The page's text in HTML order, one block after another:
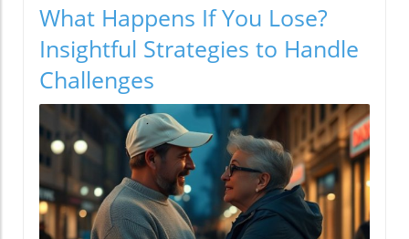
What Happens If You Lose?
Insightful Strategies to Handle
Challenges